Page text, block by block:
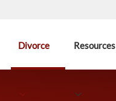
Divorce Resources